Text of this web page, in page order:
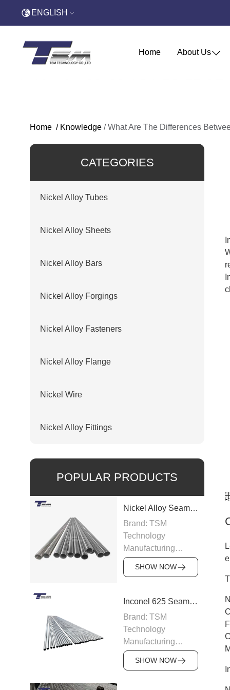
ENGLISH
Home About Us
Home / Knowledge / What Are The Differences
CATEGORIES
Nickel Alloy Tubes
Nickel Alloy Sheets
Nickel Alloy Bars
Nickel Alloy Forgings
Nickel Alloy Fasteners
Nickel Alloy Flange
Nickel Wire
Nickel Alloy Fittings
POPULAR PRODUCTS
Nickel Alloy Seamless Pipe
Brand: TSM
Technology
Manufacturing
Capacity: 100-200
tons/month
200, Inconel,
Monel
Standard: ASTM
B163, ASTM B166,
JIS, DIN
Size: OD 6–219
SHOW NOW
Inconel 625 Seamless Pipe
Brand: TSM
Technology
Manufacturing
Capacity: 200
tons/month
SHOW NOW